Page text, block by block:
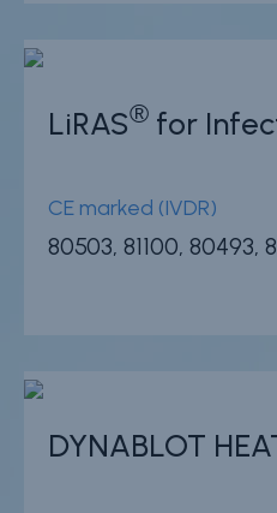
LiRAS® for
CE marked (IVDR)
80503, 81100, 80493,
DYNABLOT